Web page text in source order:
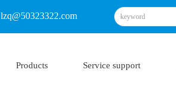
Products Service support
lzq@50323322.com